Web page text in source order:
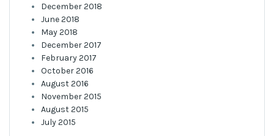
December 2018
June 2018
May 2018
December 2017
February 2017
October 2016
August 2016
November 2015
August 2015
July 2015